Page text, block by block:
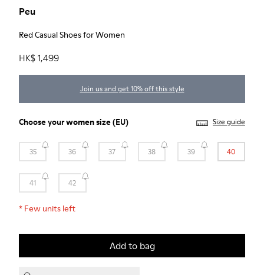
Peu
Red Casual Shoes for Women
HK$ 1,499
Join us and get 10% off this style
Choose yourwomen size(EU) Size guide
35 36 37 38 39 40
41 42
* Few units left
Add to bag